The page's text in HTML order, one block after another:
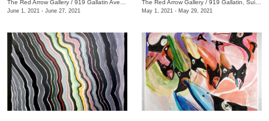
The Red Arrow Gallery / 919 Gallatin Ave., Suite #4
June 1, 2021 - June 27, 2021
The Red Arrow Gallery / 919 Gallatin, Suite #4
May 1, 2021 - May 29, 2021